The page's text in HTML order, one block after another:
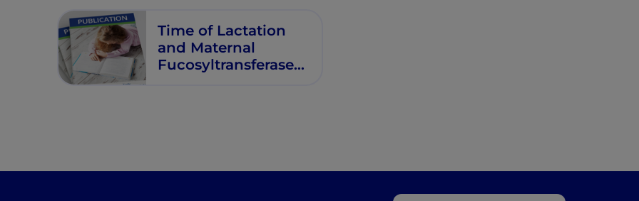
Time of Lactation
and Maternal
Fucosyltransferase
Oligosaccharides